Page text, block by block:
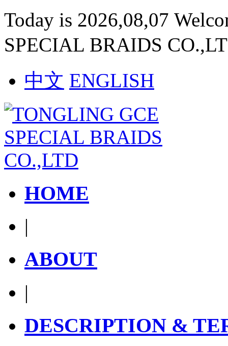
Today is 2026,08,07
SPECIAL BRAIDS
中文 ENGLISH
HOME
|
ABOUT
|
DESCRIPTION &